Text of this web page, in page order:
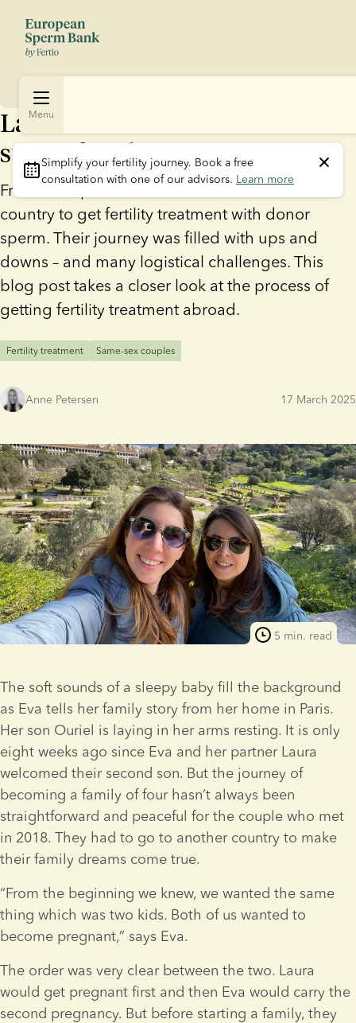
Menu
Simplify your fertility journey. Book a free
consultation with one of our advisors. Learn more
Laura and Eva went abroad to
start a family
French couple Laura and Eva went to another
country to get fertility treatment with donor
sperm. Their journey was filled with ups and
downs – and many logistical challenges. This
blog post takes a closer look at the process of
getting fertility treatment abroad.
Fertility treatment Same-sex couples
Anne Petersen 17 March 2025
5 min. read
The soft sounds of a sleepy baby fill the background
as Eva tells her family story from her home in Paris.
Her son Ouriel is laying in her arms resting. It is only
eight weeks ago since Eva and her partner Laura
welcomed their second son. But the journey of
becoming a family of four hasn’t always been
straightforward and peaceful for the couple who met
in 2018. They had to go to another country to make
their family dreams come true.
“From the beginning we knew, we wanted the same
thing which was two kids. Both of us wanted to
become pregnant,” says Eva.
The order was very clear between the two. Laura
would get pregnant first and then Eva would carry the
second pregnancy. But before starting a family, they